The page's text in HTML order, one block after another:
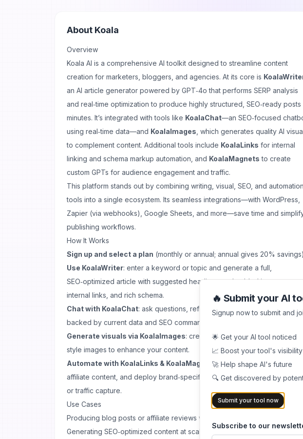
About Koala
Overview
Koala AI is a comprehensive AI toolkit designed to streamline content
creation for marketers, bloggers, and agencies. At its core is
an AI article generator powered by GPT‑4o that performs SERP analysis
and real‑time optimization to produce highly structured, SEO‑ready posts
minutes. It’s integrated with tools like KoalaChat—an SEO‑focused
using real‑time data—and KoalaImages , which generates quality AI
to complement content. Additional tools include KoalaLinks for internal
linking and schema markup automation, and KoalaMagnets to create
custom GPTs for audience engagement and traffic.
This platform stands out by combining writing, visual, SEO, and automation
tools into a single ecosystem. Its seamless integrations—with WordPress,
Zapier (via webhooks), Google Sheets, and more—save time and
publishing workflows.
How It Works
Sign up and select a plan (monthly or annual; annual gives 20%
Use KoalaWriter: enter a keyword or topic and generate a full,
SEO‑optimized article with suggested headings, embedded images,
internal links, and rich schema.
Chat with KoalaChat: ask questions, refine ideas, or generate content,
backed by current data and SEO commands.
Generate visuals via KoalaImages: create tailored graphics or stock-
style images to enhance your content.
Automate with KoalaLinks & KoalaMagnets: add internal links, embed
affiliate content, and deploy brand‑specific GPTs for ongoing
or traffic capture.
Use Cases
Producing blog posts or affiliate reviews with minimal manual editing
Generating SEO‑optimized content at scale for agencies or publishers
🔥 Submit your AI
Signup now to submit and
🌟 Get your AI tool noticed
📈 Boost your tool's visibility
🚀 Help shape AI's future
🔍 Get discovered by
Submit your tool now
Subscribe to our